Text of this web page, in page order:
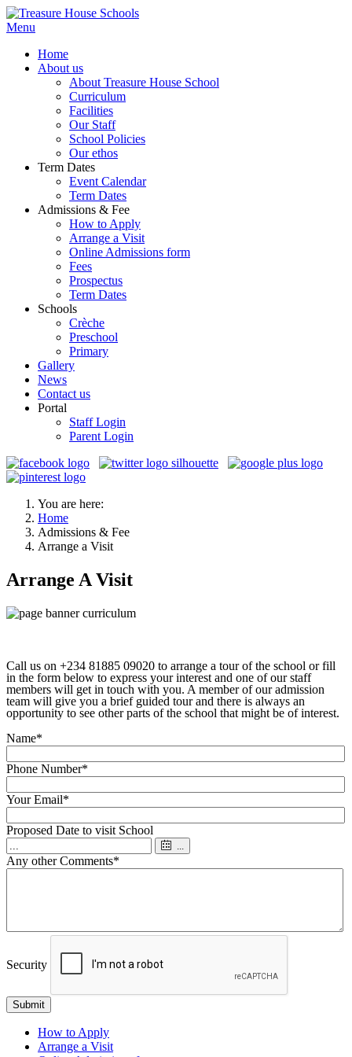
Menu
Home
About us
About Treasure House School
Curriculum
Facilities
Our Staff
School Policies
Our ethos
Term Dates
Event Calendar
Term Dates
Admissions & Fee
How to Apply
Arrange a Visit
Online Admissions form
Fees
Prospectus
Term Dates
Schools
Crèche
Preschool
Primary
Gallery
News
Contact us
Portal
Staff Login
Parent Login
You are here:
Home
Admissions & Fee
Arrange a Visit
Arrange A Visit
Call us on +234 81885 09020 to arrange a tour of the school or fill
in the form below to express your interest and one of our staff
members will get in touch with you. A member of our admission
team will give you a brief guided tour and there is always an
opportunity to see other parts of the school that might be of interest.
Name*
Phone Number*
Your Email*
Proposed Date to visit School
Any other Comments*
Security
Submit
How to Apply
Arrange a Visit